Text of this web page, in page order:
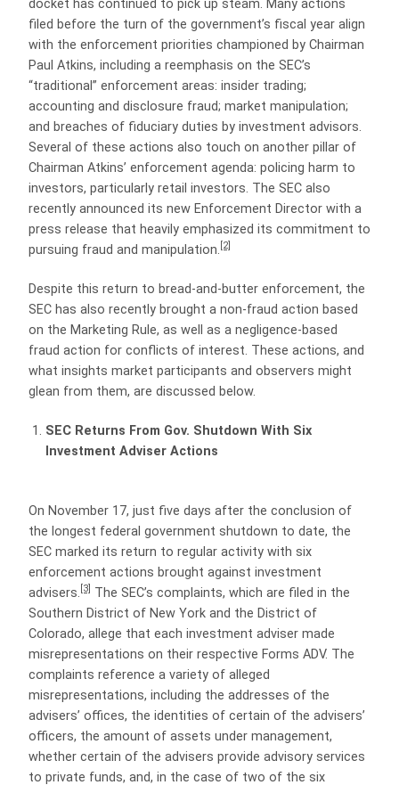
docket has continued to pick up steam. Many actions
filed before the turn of the government’s fiscal year align
with the enforcement priorities championed by Chairman
Paul Atkins, including a reemphasis on the SEC’s
“traditional” enforcement areas: insider trading;
accounting and disclosure fraud; market manipulation;
and breaches of fiduciary duties by investment advisors.
Several of these actions also touch on another pillar of
Chairman Atkins’ enforcement agenda: policing harm to
investors, particularly retail investors. The SEC also
recently announced its new Enforcement Director with a
press release that heavily emphasized its commitment to
pursuing fraud and manipulation. [2]
Despite this return to bread-and-butter enforcement, the
SEC has also recently brought a non-fraud action based
on the Marketing Rule, as well as a negligence-based
fraud action for conflicts of interest. These actions, and
what insights market participants and observers might
glean from them, are discussed below.
SEC Returns From Gov. Shutdown With Six
Investment Adviser Actions
On November 17, just five days after the conclusion of
the longest federal government shutdown to date, the
SEC marked its return to regular activity with six
enforcement actions brought against investment
advisers. [3]
The SEC’s complaints, which are filed in the
Southern District of New York and the District of
Colorado, allege that each investment adviser made
misrepresentations on their respective Forms ADV. The
complaints reference a variety of alleged
misrepresentations, including the addresses of the
advisers’ offices, the identities of certain of the advisers’
officers, the amount of assets under management,
whether certain of the advisers provide advisory services
to private funds, and, in the case of two of the six